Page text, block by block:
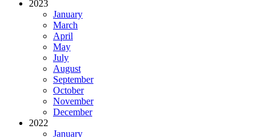
2023
January
March
April
May
July
August
September
October
November
December
2022
January